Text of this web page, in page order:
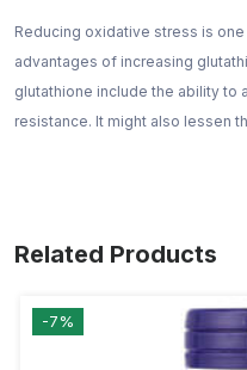
Reducing oxidative stress is
advantages of increasing
glutathione include the ability to
resistance. It might also lessen
Related Products
-7%